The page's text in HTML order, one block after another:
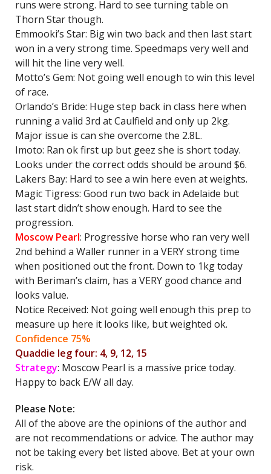
runs were strong. Hard to see turning table on
Thorn Star though.
Emmooki’s Star: Big win two back and then last start
won in a very strong time. Speedmaps very well and
will hit the line very well.
Motto’s Gem: Not going well enough to win this level
of race.
Orlando’s Bride: Huge step back in class here when
running a valid 3rd at Caulfield and only up 2kg.
Major issue is can she overcome the 2.8L.
Imoto: Ran ok first up but geez she is short today.
Looks under the correct odds should be around $6.
Lakers Bay: Hard to see a win here even at weights.
Magic Tigress: Good run two back in Adelaide but
last start didn’t show enough. Hard to see the
progression.
Moscow Pearl: Progressive horse who ran very well
2nd behind a Waller runner in a VERY strong time
when positioned out the front. Down to 1kg today
with Beriman’s claim, has a VERY good chance and
looks value.
Notice Received: Not going well enough this prep to
measure up here it looks like, but weighted ok.
Confidence 75%
Quaddie leg four: 4, 9, 12, 15
Strategy: Moscow Pearl is a massive price today.
Happy to back E/W all day.
Please Note:
All of the above are the opinions of the author and
are not recommendations or advice. The author may
not be taking every bet listed above. Bet at your own
risk.